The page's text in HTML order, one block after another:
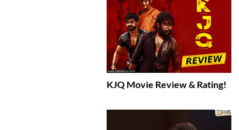
KJQ Movie Review & Rating!